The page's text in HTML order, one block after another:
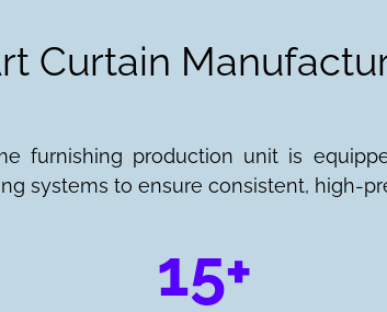
Curtain
furnishing production unit is
systems to ensure consistent, high-
15+